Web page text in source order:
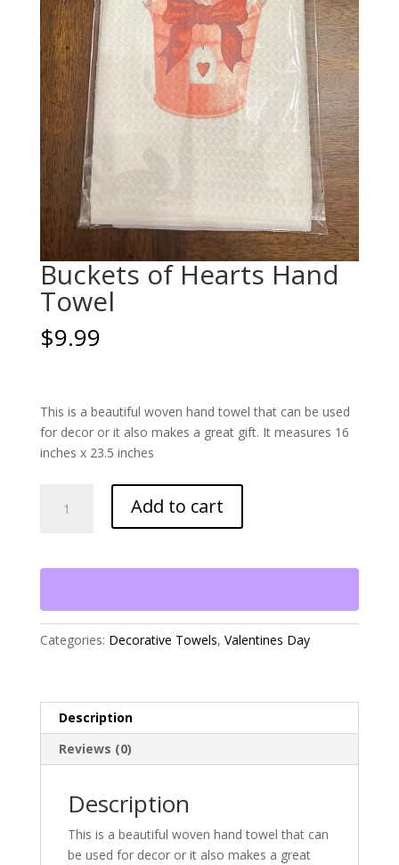
Buckets of Hearts Hand
Towel
$9.99
This is a beautiful woven hand towel that can be used
for decor or it also makes a great gift. It measures 16
inches x 23.5 inches
Towel
Add to cart
Categories: Decorative Towels, Valentines Day
Description
Reviews (0)
Description
This is a beautiful woven hand towel that can
be used for decor or it also makes a great